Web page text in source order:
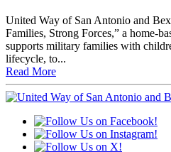
United Way of San Antonio and
Families, Strong Forces,” a home-
supports military families with
lifecycle, to...
Read More